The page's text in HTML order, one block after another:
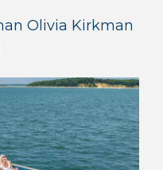
Olivia Kirkman